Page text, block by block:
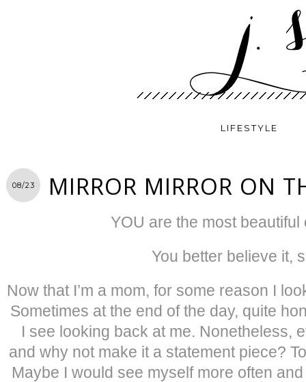
LIFESTYLE
08/23 MIRROR MIRROR ON
YOU are the most beautiful
You better believe it,
Now that I’m a mom, for some reason I
Sometimes at the end of the day, quite
I see looking back at me. Nonetheless,
and why not make it a statement piece?
Maybe I would see myself more often